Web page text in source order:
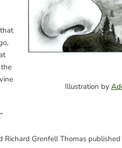
Illustration by
Grenfell Thomas